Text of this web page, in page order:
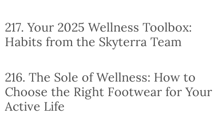
217. Your 2025 Wellness Toolbox:
Habits from the Skyterra Team
216. The Sole of Wellness: How to
Choose the Right Footwear for Your
Active Life